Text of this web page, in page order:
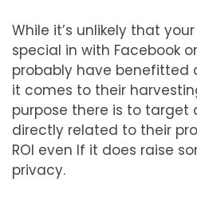
While it’s unlikely that
special in with Facebook
probably have benefitted
it comes to their
purpose there is to target
directly related to their
ROI even If it does raise
privacy.